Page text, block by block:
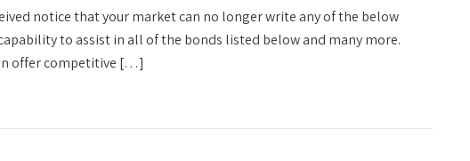
notice that your market can no longer write any of the below
to assist in all of the bonds listed below and many more.
offer competitive […]